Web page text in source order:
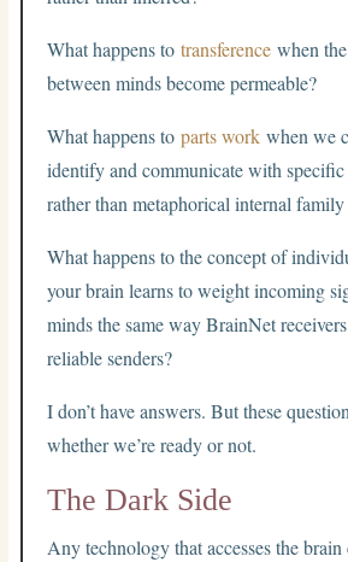
What happens totransference when
between minds become permeable?
What happens toparts work when we
identify and communicate with specific
rather than metaphorical internal family
What happens to the concept of
your brain learns to weight incoming
minds the same way BrainNet
reliable senders?
I don’t have answers. But these
whether we’re ready or not.
The Dark Side
Any technology that accesses the brain